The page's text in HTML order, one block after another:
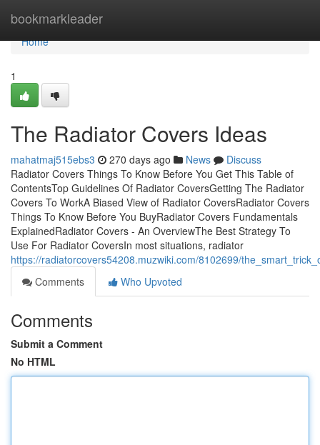
bookmarkleader
Home
Home
1
The Radiator Covers Ideas
mahatmaj515ebs3 270 days ago News
Discuss
Radiator Covers Things To Know Before You Get This Table of
ContentsTop Guidelines Of Radiator CoversGetting The Radiator
Covers To WorkA Biased View of Radiator CoversRadiator Covers
Things To Know Before You BuyRadiator Covers Fundamentals
ExplainedRadiator Covers - An OverviewThe Best Strategy To
Use For Radiator CoversIn most situations, radiator
https://radiatorcovers54208.muzwiki.com/8102699/
Comments
Who Upvoted
Comments
Submit a Comment
No HTML